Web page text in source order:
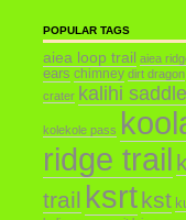
POPULAR TAGS
aiea loop trail aiea
ears chimney dirt dragon
crater kalihi saddle
kolekole pass
ridge trail
trail ksrtkst